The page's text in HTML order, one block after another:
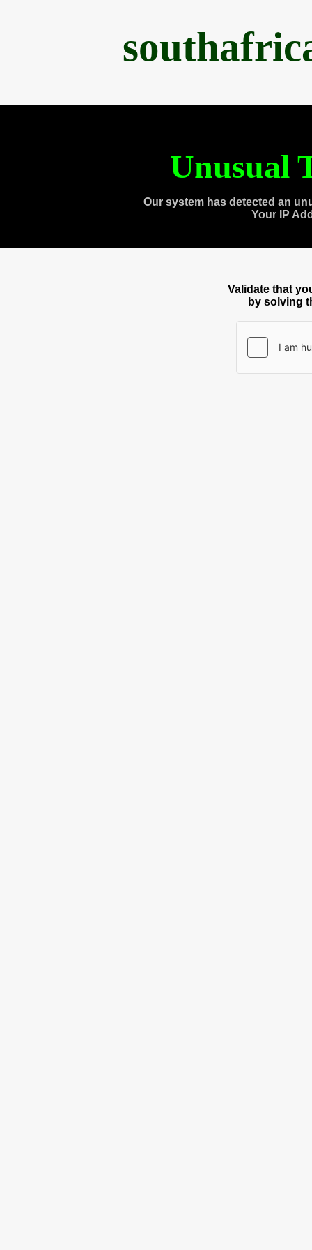
Unusual
Our system has detected an
Your IP
Validate that
by solving